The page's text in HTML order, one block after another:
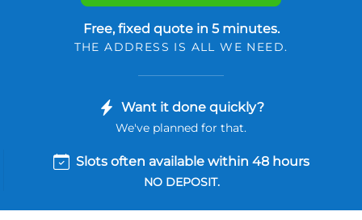
Free, fixed quote in 5 minutes.
THE ADDRESS IS ALL WE NEED.
Want it done quickly?
We've planned for that.
Slots often available within 48 hours
NO DEPOSIT.